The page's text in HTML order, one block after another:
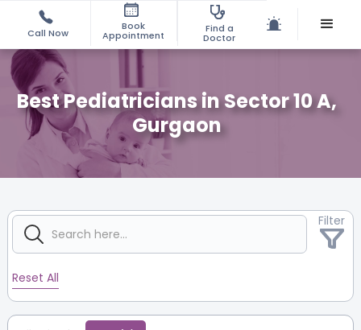
Call Now
Book
Appointment
Find a
Doctor
Best Pediatricians in Sector 10 A,
Gurgaon
Filter
Reset All